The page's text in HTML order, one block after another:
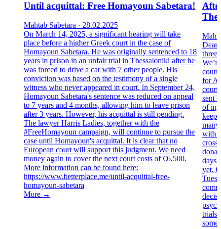
Until acquittal: Free Homayoun Sabetara!
Mahtab Sabetara · 28.02.2025
On March 14, 2025, a significant hearing will take
place before a higher Greek court in the case of
Homayoun Sabetara. He was originally sentenced to 18
years in prison in an unfair trial in Thessaloniki after he
was forced to drive a car with 7 other people. His
conviction was based on the testimony of a single
witness who never appeared in court. In September 24,
Homayoun Sabetara's sentence was reduced on appeal
to 7 years and 4 months, allowing him to leave prison
after 3 years. However, his acquittal is still pending.
The lawyer Harris Ladies, together with the
#FreeHomayoun campaign, will continue to pursue the
case until Homayoun's acquittal. It is clear that no
European court will support this judgment. We need
money again to cover the next court costs of €6,500.
More information can be found here:
https://www.betterplace.me/until-acquittal-free-
homayoun-sabetara
More →
Dear
three
for
court
sent
of
with
yet.
trials